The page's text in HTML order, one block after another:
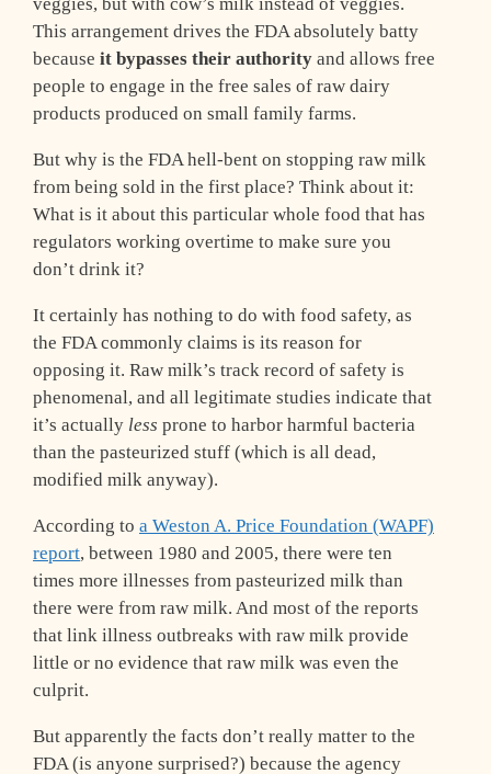
veggies, but with cow’s milk instead of veggies.
This arrangement drives the FDA absolutely batty
because it bypasses their authority and allows free
people to engage in the free sales of raw dairy
products produced on small family farms.
But why is the FDA hell-bent on stopping raw milk
from being sold in the first place? Think about it:
What is it about this particular whole food that has
regulators working overtime to make sure you
don’t drink it?
It certainly has nothing to do with food safety, as
the FDA commonly claims is its reason for
opposing it. Raw milk’s track record of safety is
phenomenal, and all legitimate studies indicate that
it’s actually less prone to harbor harmful bacteria
than the pasteurized stuff (which is all dead,
modified milk anyway).
According to a Weston A. Price Foundation (WAPF)
report, between 1980 and 2005, there were ten
times more illnesses from pasteurized milk than
there were from raw milk. And most of the reports
that link illness outbreaks with raw milk provide
little or no evidence that raw milk was even the
culprit.
But apparently the facts don’t really matter to the
FDA (is anyone surprised?) because the agency